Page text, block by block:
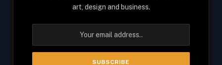
art, design and business.